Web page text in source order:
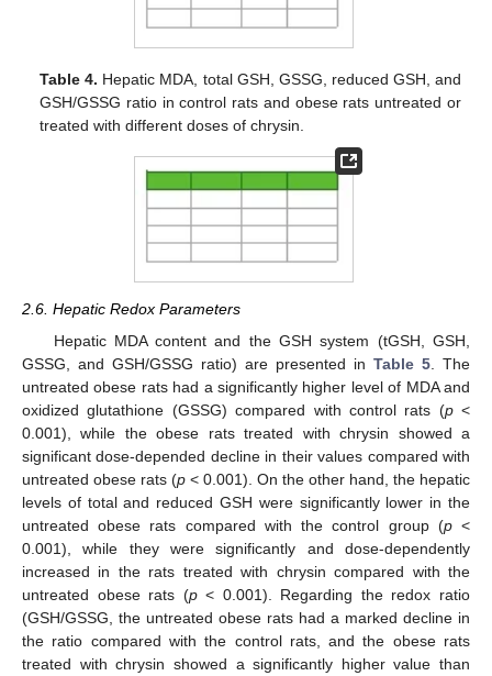
Table 4. Hepatic MDA, total GSH, GSSG, reduced GSH, and
GSH/GSSG ratio in control rats and obese rats untreated or
treated with different doses of chrysin.
2.6. Hepatic Redox Parameters
Hepatic MDA content and the GSH system (tGSH, GSH,
GSSG, and GSH/GSSG ratio) are presented in Table 5 . The
untreated obese rats had a significantly higher level of MDA and
oxidized glutathione (GSSG) compared with control rats (p<
0.001), while the obese rats treated with chrysin showed a
significant dose-depended decline in their values compared with
untreated obese rats (p < 0.001). On the other hand, the hepatic
levels of total and reduced GSH were significantly lower in the
untreated obese rats compared with the control group (p<
0.001), while they were significantly and dose-dependently
increased in the rats treated with chrysin compared with the
untreated obese rats (p< 0.001). Regarding the redox ratio
(GSH/GSSG, the untreated obese rats had a marked decline in
the ratio compared with the control rats, and the obese rats
treated with chrysin showed a significantly higher value than